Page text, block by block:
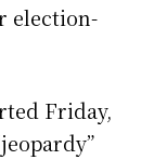
election-
Friday,